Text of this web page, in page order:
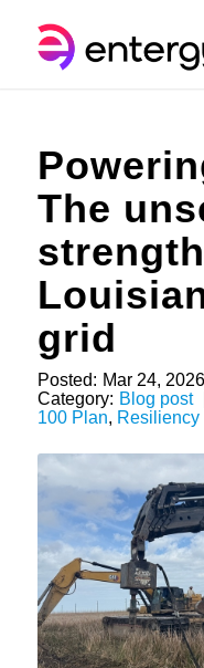
The
grid
Posted: Mar 24, 2026
Category: Blog post
100 Plan, Resiliency